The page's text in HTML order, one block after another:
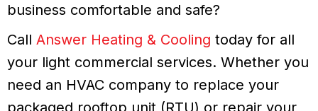
business comfortable and safe?
Call Answer Heating & Cooling today for all
your light commercial services. Whether you
need an HVAC company to replace your
packaged rooftop unit (RTU) or repair your